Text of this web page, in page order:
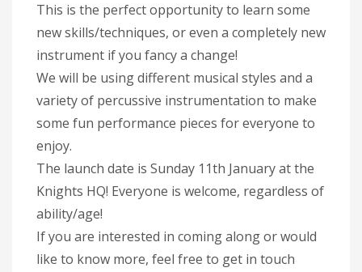
This is the perfect opportunity to learn some
new skills/techniques, or even a completely new
instrument if you fancy a change!
We will be using different musical styles and a
variety of percussive instrumentation to make
some fun performance pieces for everyone to
enjoy.
The launch date is Sunday 11th January at the
Knights HQ! Everyone is welcome, regardless of
ability/age!
If you are interested in coming along or would
like to know more, feel free to get in touch